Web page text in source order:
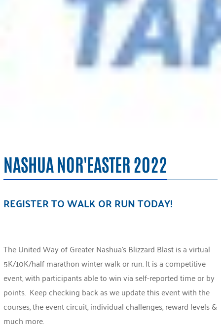
NASHUA NOR'EASTER 2022
REGISTER TO WALK OR RUN TODAY!
The United Way of Greater Nashua’s Blizzard Blast is a virtual
5K/10K/half marathon winter walk or run. It is a competitive
event, with participants able to win via self-reported time or by
points. Keep checking back as we update this event with the
courses, the event circuit, individual challenges, reward levels &
much more.